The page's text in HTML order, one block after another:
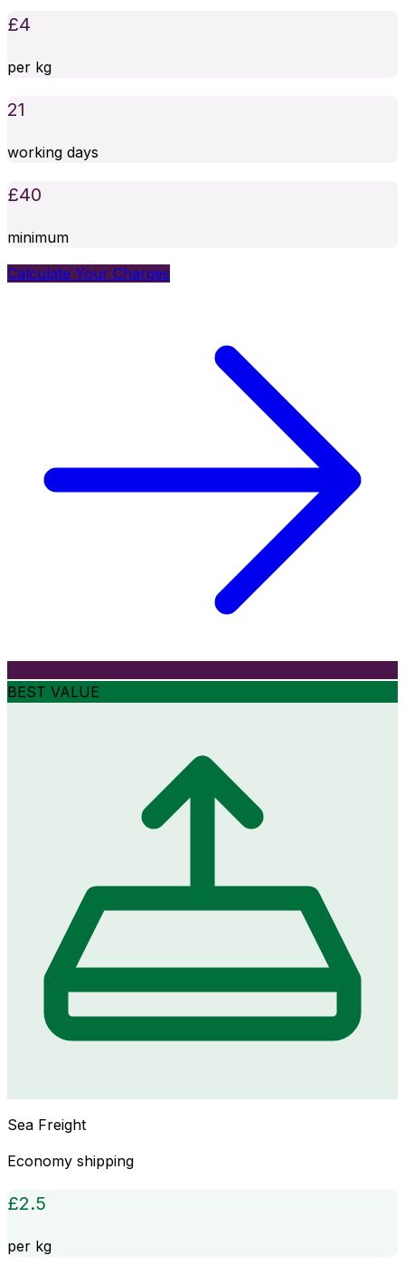
£4
per kg
21
working days
£40
minimum
Calculate Your Charges
BEST VALUE
Sea Freight
Economy shipping
£2.5
per kg